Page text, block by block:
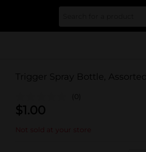
Trigger Spray Bottle, Assorted
(0)
$1.00
Not sold at your store